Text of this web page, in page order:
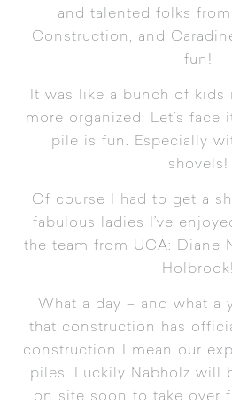
and talented folks
Construction, and
fun!
It was like a bunch of kids
more organized. Let’s
pile is fun. Especially
shovels!
Of course I had to get a
fabulous ladies I’ve
the team from UCA: Diane
Holbrook!
What a day – and what a
that construction has
construction I mean our
piles. Luckily Nabholz will
on site soon to take over